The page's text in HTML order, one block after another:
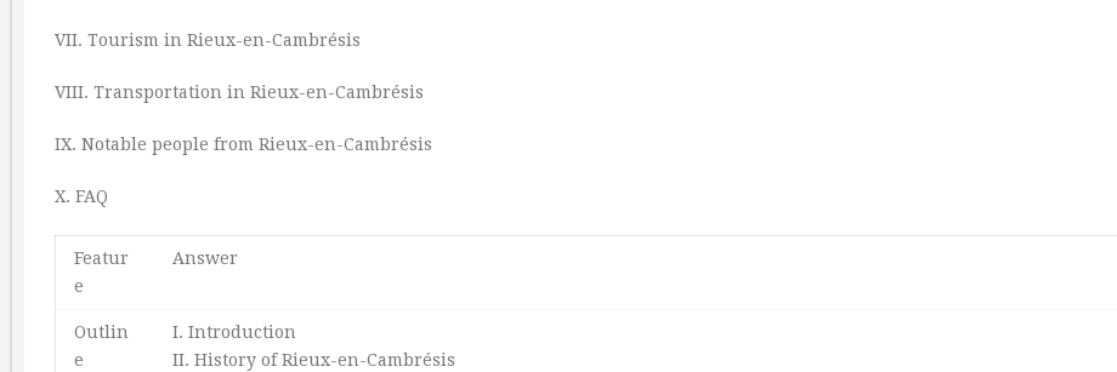
VII. Tourism in Rieux-en-Cambrésis
VIII. Transportation in Rieux-en-Cambrésis
IX. Notable people from Rieux-en-Cambrésis
X. FAQ
Featur
e
Answer
Outlin
e
I. Introduction
II. History of Rieux-en-Cambrésis